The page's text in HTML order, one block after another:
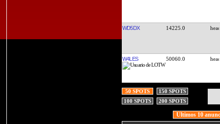
WD5DX 14225.0
W4LES 50060.0
50 SPOTS
150 SPOTS
100 SPOTS
200 SPOTS
Ultimos 10